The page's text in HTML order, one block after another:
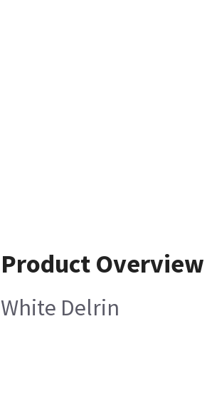
Product Overview
White Delrin